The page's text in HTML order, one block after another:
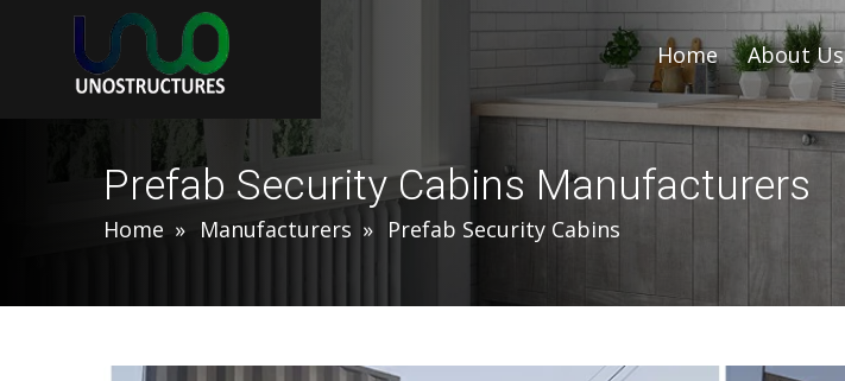
Home About Us
Prefab Security Cabins Manufacturers
Home Manufacturers Prefab Security Cabins